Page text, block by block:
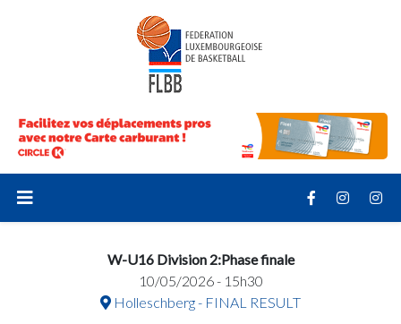
W-U16 Division 2:Phase finale
10/05/2026 - 15h30
Holleschberg - FINAL RESULT